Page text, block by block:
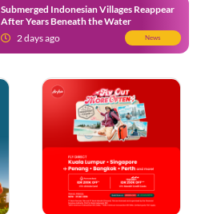
Submerged Indonesian Villages Reappear
After Years Beneath the Water
2 days ago
News